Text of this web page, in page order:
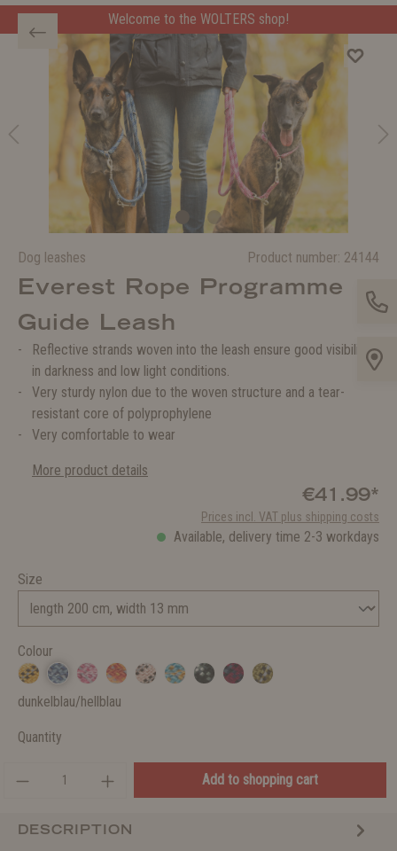
Welcome to the WOLTERS shop!
Dog leashes Product number: 24144
Everest Rope Programme
Guide Leash
Reflective strands woven into the leash ensure good visibility
in darkness and low light conditions.
Very sturdy nylon due to the woven structure and a tear-
resistant core of polyprophylene
Very comfortable to wear
More product details
€41.99*
Prices incl. VAT plus shipping costs
Available, delivery time 2-3 workdays
Size
Colour
dunkelblau/hellblau
Quantity
Add to shopping cart
DESCRIPTION